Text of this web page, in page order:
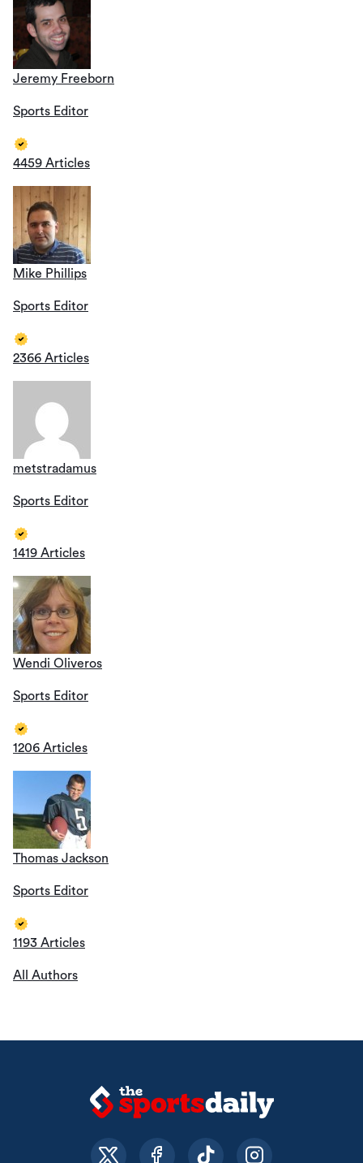
Jeremy Freeborn
Sports Editor
4459 Articles
Mike Phillips
Sports Editor
2366 Articles
metstradamus
Sports Editor
1419 Articles
Wendi Oliveros
Sports Editor
1206 Articles
Thomas Jackson
Sports Editor
1193 Articles
All Authors